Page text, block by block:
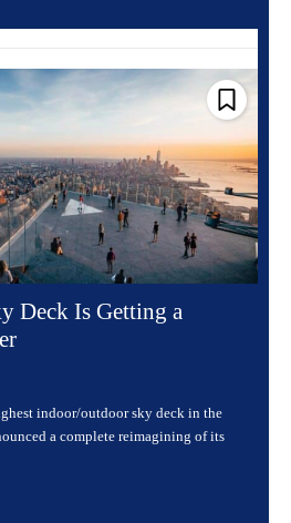
Deck Is Getting a
indoor/outdoor sky deck in the
a complete reimagining of its